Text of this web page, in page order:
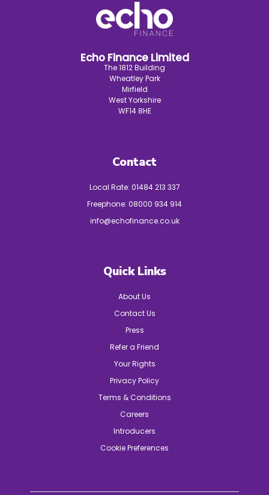
Echo Finance Limited
The 1812 Building
Wheatley Park
Mirfield
West Yorkshire
WF14 8HE
Contact
Local Rate: 01484 213 337
Freephone: 08000 934 914
info@echofinance.co.uk
Quick Links
About Us
Contact Us
Press
Refer a Friend
Your Rights
Privacy Policy
Terms & Conditions
Careers
Introducers
Cookie Preferences